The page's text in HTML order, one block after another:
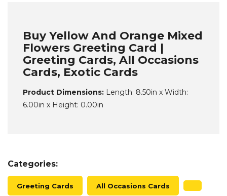
Buy Yellow And Orange Mixed
Flowers Greeting Card |
Greeting Cards, All Occasions
Cards, Exotic Cards
Product Dimensions: Length: 8.50in x Width:
6.00in x Height: 0.00in
Categories:
Greeting Cards All Occasions Cards